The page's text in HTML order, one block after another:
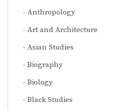
Anthropology
Art and Architecture
Asian Studies
Biography
Biology
Black Studies